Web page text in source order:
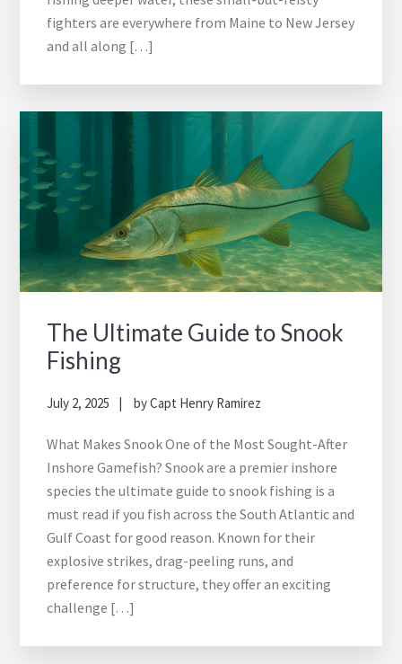
fighters are everywhere from Maine to New Jersey
and all along […]
The Ultimate Guide to Snook
Fishing
July 2, 2025 byCapt Henry Ramirez
What Makes Snook One of the Most Sought-After
Inshore Gamefish? Snook are a premier inshore
species the ultimate guide to snook fishing is a
must read if you fish across the South Atlantic and
Gulf Coast for good reason. Known for their
explosive strikes, drag-peeling runs, and
preference for structure, they offer an exciting
challenge […]